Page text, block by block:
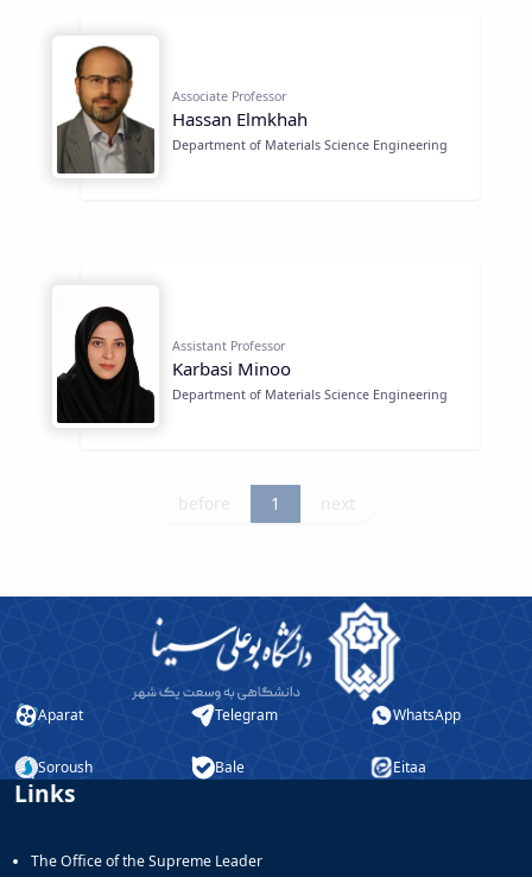
Associate Professor
Hassan Elmkhah
Department of Materials Science Engineering
Assistant Professor
Karbasi Minoo
Department of Materials Science Engineering
before 1 next
Aparat Telegram WhatsApp
Soroush Bale Eitaa
Links
The Office of the Supreme Leader